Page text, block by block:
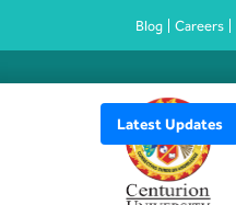
Blog Careers
Latest Updates